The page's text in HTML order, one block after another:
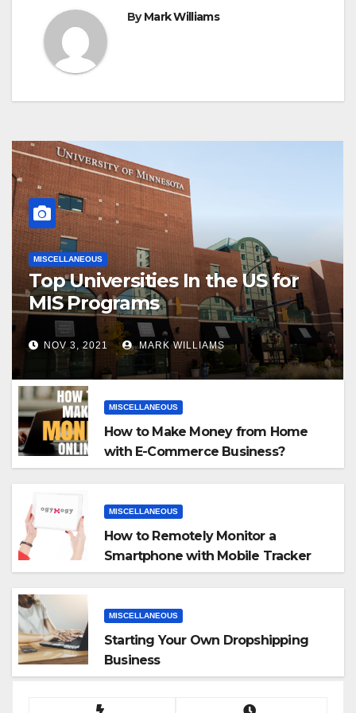
ByMark Williams
MISCELLANEOUS
Top Universities In the US for
MIS Programs
NOV 3, 2021 MARK WILLIAMS
MISCELLANEOUS
How to Make Money from Home
with E-Commerce Business?
MISCELLANEOUS
How to Remotely Monitor a
Smartphone with Mobile Tracker
App
MISCELLANEOUS
Starting Your Own Dropshipping
Business